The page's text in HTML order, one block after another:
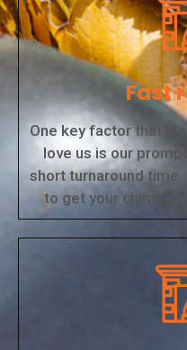
Fast
One key factor that
love us is our
short turnaround time.
to get your